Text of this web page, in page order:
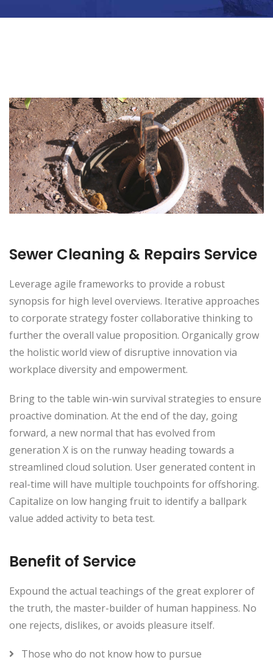
Sewer Cleaning & Repairs Service
Leverage agile frameworks to provide a robust
synopsis for high level overviews. Iterative approaches
to corporate strategy foster collaborative thinking to
further the overall value proposition. Organically grow
the holistic world view of disruptive innovation via
workplace diversity and empowerment.
Bring to the table win-win survival strategies to ensure
proactive domination. At the end of the day, going
forward, a new normal that has evolved from
generation X is on the runway heading towards a
streamlined cloud solution. User generated content in
real-time will have multiple touchpoints for offshoring.
Capitalize on low hanging fruit to identify a ballpark
value added activity to beta test.
Benefit of Service
Expound the actual teachings of the great explorer of
the truth, the master-builder of human happiness. No
one rejects, dislikes, or avoids pleasure itself.
Those who do not know how to pursue